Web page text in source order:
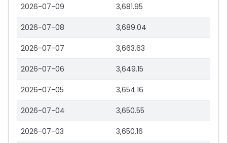
2026-07-09 3,681.95
2026-07-08 3,689.04
2026-07-07 3,663.63
2026-07-06 3,649.15
2026-07-05 3,654.16
2026-07-04 3,650.55
2026-07-03 3,650.16